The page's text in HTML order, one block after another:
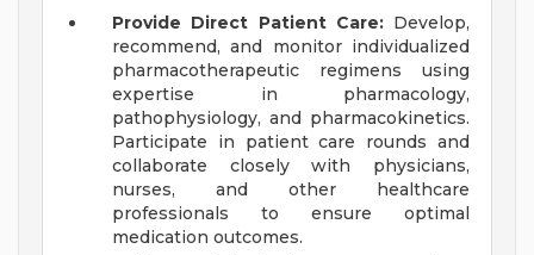
Provide Direct Patient Care:Develop,
recommend, and monitor individualized
pharmacotherapeutic regimens using
expertise in pharmacology,
pathophysiology, and pharmacokinetics.
Participate in patient care rounds and
collaborate closely with physicians,
nurses, and other healthcare
professionals to ensure optimal
medication outcomes.